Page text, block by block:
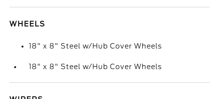
WHEELS
18" x 8" Steel w/Hub Cover Wheels
18" x 8" Steel w/Hub Cover Wheels